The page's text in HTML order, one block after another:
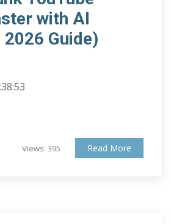
with AI
Guide)
Views: 395 Read More